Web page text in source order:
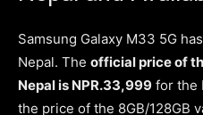
Samsung Galaxy M33 5G
Nepal. The official price of
Nepal is NPR.33,999 for the
the price of the 8GB/128GB